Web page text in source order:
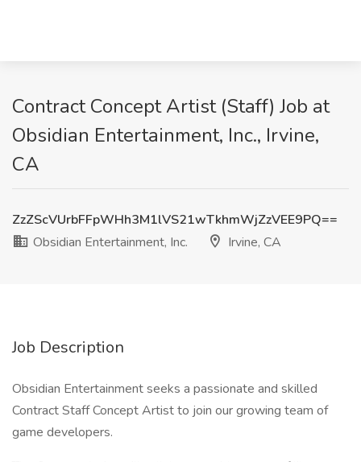
Contract Concept Artist (Staff) Job at
Obsidian Entertainment, Inc., Irvine,
CA
ZzZScVUrbFFpWHh3M1lVS21wTkhmWjZzVEE9PQ==
Obsidian Entertainment, Inc.
Irvine, CA
Job Description
Obsidian Entertainment seeks a passionate and skilled
Contract Staff Concept Artist to join our growing team of
game developers.